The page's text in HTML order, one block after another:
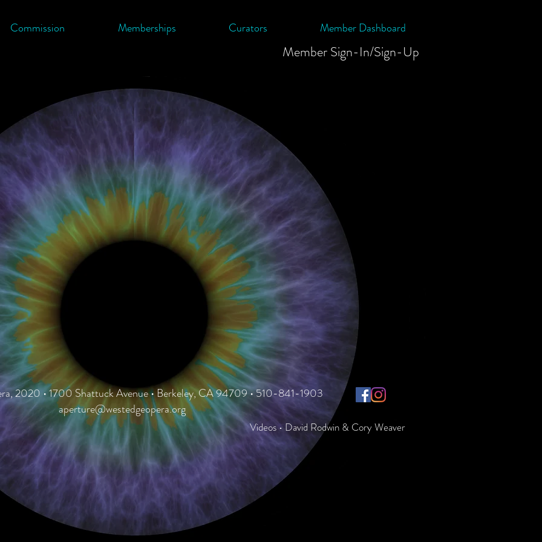
Commission Memberships Curators Member Dashboard
Member Sign-In/Sign-Up
2020 • 1700 Shattuck Avenue • Berkeley, CA 94709 • 510-841-1903
aperture@westedgeopera.org
Videos • David Rodwin & Cory Weaver